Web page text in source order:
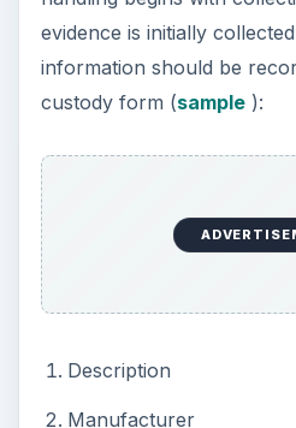
also include the time
possession as well as
evidence was securely
If a computer is seized as
hard disk as soon as
computer forensics
storage media. This
evidence.
The image should be